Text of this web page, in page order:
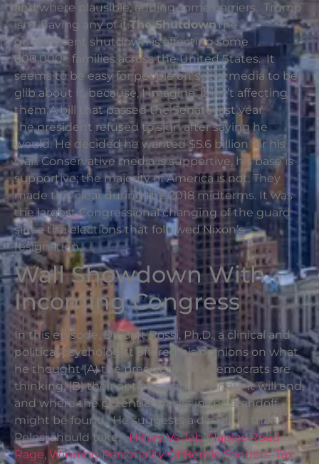
and where plausible, adding some barriers. Trump
isn’t having any of it.The ShutdownThe
government shutdown is affecting some
800,000+ families across the United States. It
seems to be easy for people on social media to be
glib about it, because, I imagine, it isn’t affecting
them.A bill that passed the Senate last year
the president refused to sign after saying he
would. He decided he wanted $5.6 billion for his
wall. Conservative media is supportive, his base is
supportive; the majority of America is not. They
made this clear during the 2018 midterms. It was
the largest Congressional changing of the guard
since the elections that followed Nixon’s
resignation.
Wall Showdown With
Incoming Congress
In this episode, Dr. Bart Rossi, Ph.D., a clinical and
political psychologist offered his opinions on what
he thought (A) the president and Democrats are
thinking, (B) their options, and (C) where it will end,
and where the potential cracks in the standoff
might be found. He suggests a direction that
Pelosi should take.Hillary Vs Jeb,Naples Road
Rage, Winning Personality Of Bernie Sanders,Tax